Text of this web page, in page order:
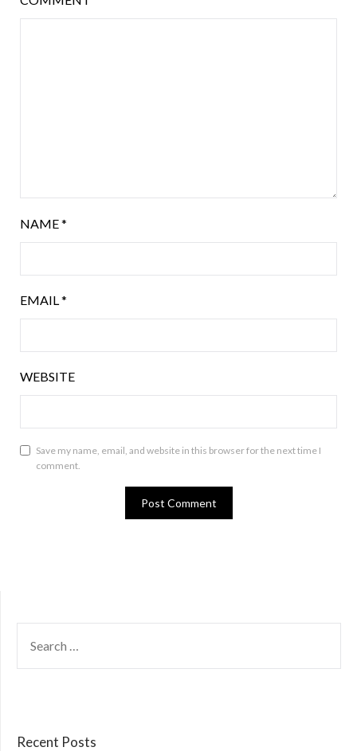
NAME*
EMAIL *
WEBSITE
Save my name, email, and website in this browser for the next time I
comment.
FOR:
Recent Posts